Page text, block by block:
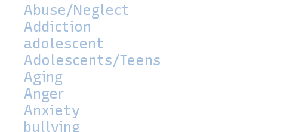
Abuse/Neglect
Addiction
adolescent
Adolescents/Teens
Aging
Anger
Anxiety
bullying